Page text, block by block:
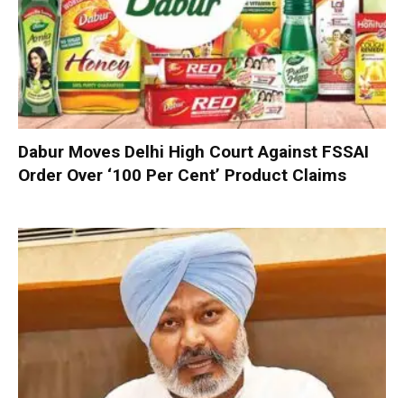
Dabur Moves Delhi High Court Against FSSAI
Order Over ‘100 Per Cent’ Product Claims